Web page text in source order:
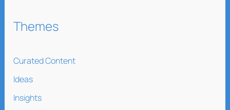
Themes
Curated Content
Ideas
Insights